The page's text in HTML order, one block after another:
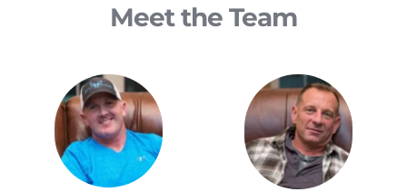
Meet the Team